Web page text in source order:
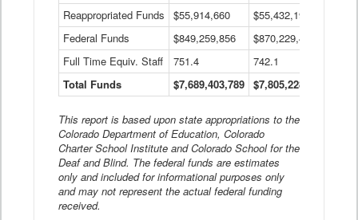
Reappropriated Funds
$55,914,660 $55,432,193
Federal Funds
$849,259,856 $870,229,410
Full Time Equiv. Staff
751.4 742.1
Total Funds
$7,689,403,789 $7,805,228,556
This report is based upon state appropriations to the
Colorado Department of Education, Colorado
Charter School Institute and Colorado School for the
Deaf and Blind. The federal funds are estimates
only and included for informational purposes only
and may not represent the actual federal funding
received.